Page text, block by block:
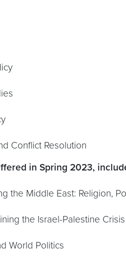
Conflict Resolution
in Spring 2023,
the Middle East: Religion,
the Israel-Palestine
World Politics